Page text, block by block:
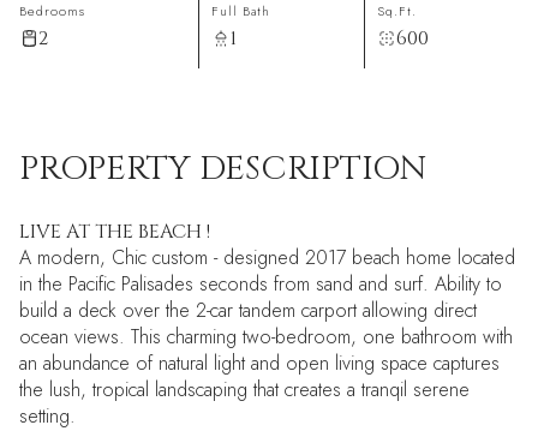
Bedrooms
2
Full Bath
1
Sq.Ft.
600
PROPERTY DESCRIPTION
LIVE AT THE BEACH !
A modern, Chic custom - designed 2017 beach home located
in the Pacific Palisades seconds from sand and surf. Ability to
build a deck over the 2-car tandem carport allowing direct
ocean views. This charming two-bedroom, one bathroom with
an abundance of natural light and open living space captures
the lush, tropical landscaping that creates a tranqil serene
setting.